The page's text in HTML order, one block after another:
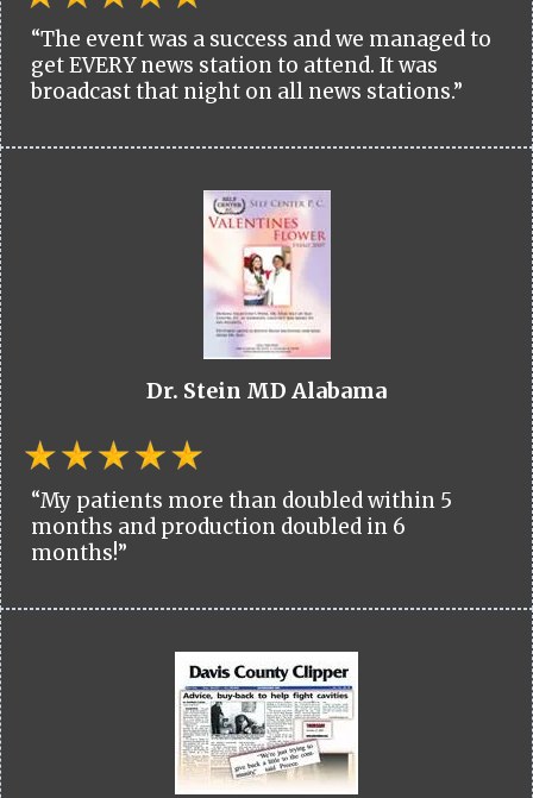
“The event was a success and we managed to
get EVERY news station to attend. It was
broadcast that night on all news stations.”
Dr. Stein MD Alabama
“My patients more than doubled within 5
months and production doubled in 6
months!”